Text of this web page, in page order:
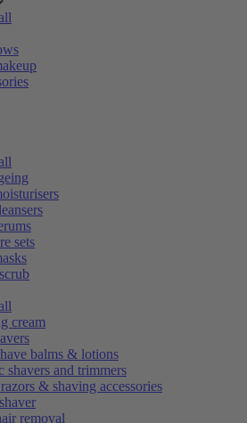
sets
cream
balms & lotions
shavers and trimmers
& shaving accessories
removal